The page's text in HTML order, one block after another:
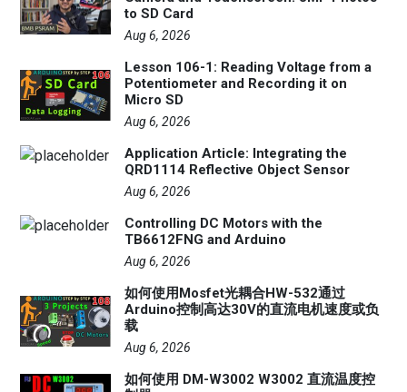
to SD Card
Aug 6, 2026
Lesson 106-1: Reading Voltage from a
Potentiometer and Recording it on
Micro SD
Aug 6, 2026
Application Article: Integrating the
QRD1114 Reflective Object Sensor
Aug 6, 2026
Controlling DC Motors with the
TB6612FNG and Arduino
Aug 6, 2026
如何使用Mosfet光耦合HW-532通过
Arduino控制高达30V的直流电机速度或负
载
Aug 6, 2026
如何使用 DM-W3002 W3002 直流温度控